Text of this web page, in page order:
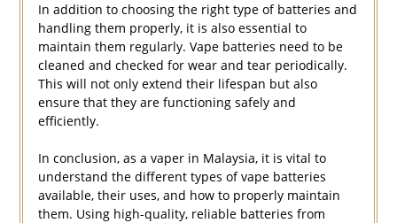
In addition to choosing the right type of batteries and
handling them properly, it is also essential to
maintain them regularly. Vape batteries need to be
cleaned and checked for wear and tear periodically.
This will not only extend their lifespan but also
ensure that they are functioning safely and
efficiently.
In conclusion, as a vaper in Malaysia, it is vital to
understand the different types of vape batteries
available, their uses, and how to properly maintain
them. Using high-quality, reliable batteries from